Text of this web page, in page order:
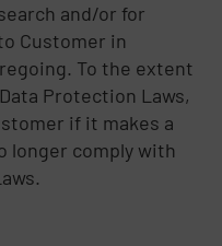
and/or for
Customer in
To the extent
Protection Laws,
if it makes a
longer comply with